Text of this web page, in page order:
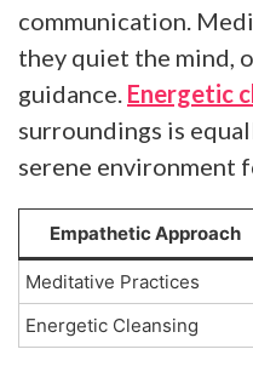
communication.
they quiet the mind,
guidance. Energetic
surroundings is
serene environment
Empathetic Approach
Meditative Practices
Energetic Cleansing